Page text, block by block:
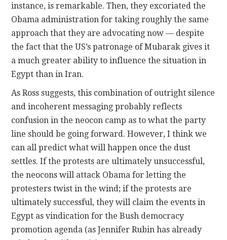
instance, is remarkable. Then, they excoriated the
Obama administration for taking roughly the same
approach that they are advocating now — despite
the fact that the US’s patronage of Mubarak gives it
a much greater ability to influence the situation in
Egypt than in Iran.
As Ross suggests, this combination of outright silence
and incoherent messaging probably reflects
confusion in the neocon camp as to what the party
line should be going forward. However, I think we
can all predict what will happen once the dust
settles. If the protests are ultimately unsuccessful,
the neocons will attack Obama for letting the
protesters twist in the wind; if the protests are
ultimately successful, they will claim the events in
Egypt as vindication for the Bush democracy
promotion agenda (as Jennifer Rubin has already